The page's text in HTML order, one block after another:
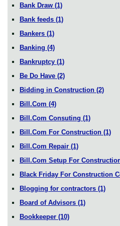
Bank Draw (1)
Bank feeds (1)
Bankers (1)
Banking (4)
Bankruptcy (1)
Be Do Have (2)
Bidding in Construction (2)
Bill.Com (4)
Bill.Com Consuting (1)
Bill.Com For Construction (1)
Bill.Com Repair (1)
Bill.Com Setup For
Black Friday For Construction
Blogging for contractors (1)
Board of Advisors (1)
Bookkeeper (10)